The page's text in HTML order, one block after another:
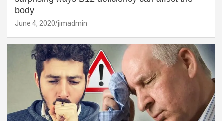
body
June 4, 2020 jimadmin